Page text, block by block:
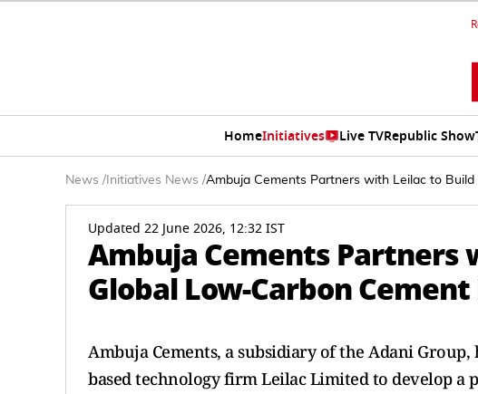
HomeInitiatives Live TVRepublic Show
News / Initiatives News /Ambuja Cements Partners with Leilac to
Updated 22 June 2026, 12:32 IST
Ambuja Cements Partners
Global Low-Carbon
Ambuja Cements, a subsidiary of the Adani
based technology firm Leilac Limited to develop a